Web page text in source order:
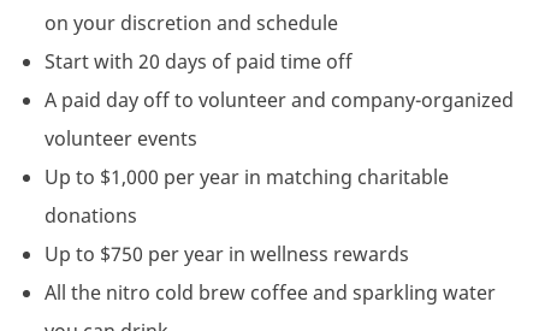
on your discretion and schedule
Start with 20 days of paid time off
A paid day off to volunteer and company-organized
volunteer events
Up to $1,000 per year in matching charitable
donations
Up to $750 per year in wellness rewards
All the nitro cold brew coffee and sparkling water